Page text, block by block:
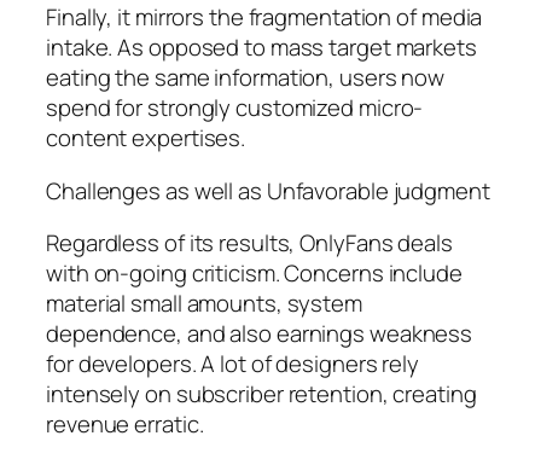
Finally, it mirrors the fragmentation of media
intake. As opposed to mass target markets
eating the same information, users now
spend for strongly customized micro-
content expertises.
Challenges as well as Unfavorable judgment
Regardless of its results, OnlyFans deals
with on-going criticism. Concerns include
material small amounts, system
dependence, and also earnings weakness
for developers. A lot of designers rely
intensely on subscriber retention, creating
revenue erratic.